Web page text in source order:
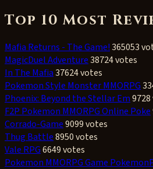
Top 10 Most
Mafia Returns - The Game!365053
MagicDuel Adventure38724 votes
In The Mafia37624 votes
Pokemon Style Monster MMORPG
Phoenix: Beyond the Stellar Em
F2P Pokemon MMORPG Online Poke
Corrado-Game9099 votes
Thug Battle8950 votes
Vale RPG6649 votes
Pokemon MMORPG Game